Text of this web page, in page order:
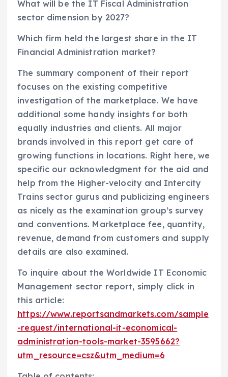
What will be the IT Fiscal Administration
sector dimension by 2027?
Which firm held the largest share in the IT
Financial Administration market?
The summary component of their report
focuses on the existing competitive
investigation of the marketplace. We have
additional some handy insights for both
equally industries and clients. All major
brands involved in this report get care of
growing functions in locations. Right here, we
specific our acknowledgment for the aid and
help from the Higher-velocity and Intercity
Trains sector gurus and publicizing engineers
as nicely as the examination group’s survey
and conventions. Marketplace fee, quantity,
revenue, demand from customers and supply
details are also examined.
To inquire about the Worldwide IT Economic
Management sector report, simply click in
this article:
https://www.reportsandmarkets.com/sample
-request/international-it-economical-
administration-tools-market-3595662?
utm_resource=csz&utm_medium=6